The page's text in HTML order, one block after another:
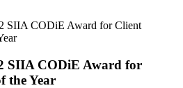
SIIA CODiE Award for Client
SIIA CODiE Award for
the Year